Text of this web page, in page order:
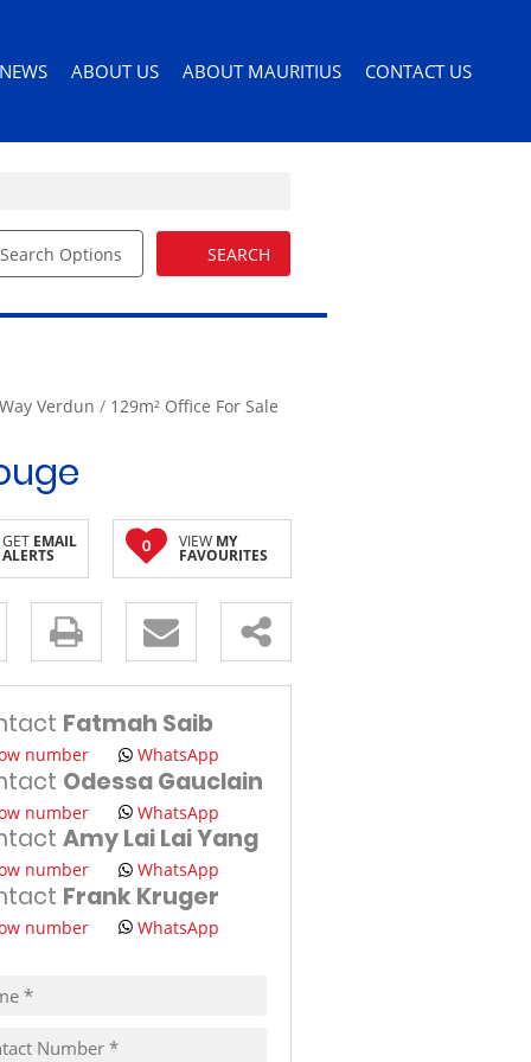
NEWS
LATEST NEWS
ABOUT US
AGENT SEARCH
ABOUT MAURITIUS
PERMITS AND VISAS
EDUCATION
IMPORTING PETS
TRAVEL
CONTACT US
Options SEARCH
Verdun / 129m² Office For Sale
GET EMAIL
ALERTS
0 VIEW MY
FAVOURITES
Fatmah Saib
number WhatsApp
Odessa Gauclain
number WhatsApp
Amy Lai Lai Yang
number WhatsApp
Frank Kruger
number WhatsApp